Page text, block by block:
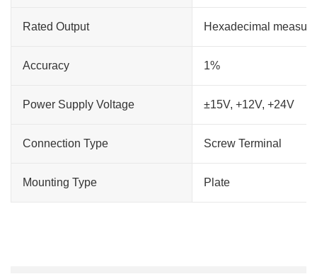
Rated Output Hexadecimal
Accuracy 1%
Power Supply Voltage ±15V, +12V, +24V
Connection Type Screw Terminal
Mounting Type Plate